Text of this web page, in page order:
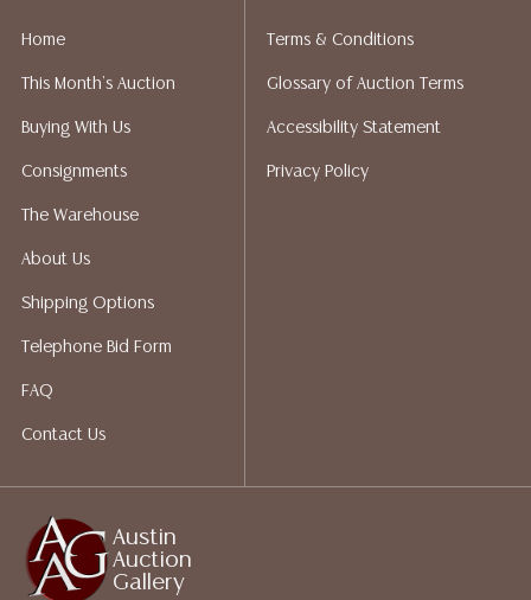
elsewhere, shall be construed to be an express or
liability. All sales are final, Austin Auction Gallery does
not give refunds. Austin Auction Gallery does not
a list of suggested shippers who gladly provide
quotes prior to your bidding. Please visit our webpage
Austin
Auction
Gallery
Home
This Month's Auction
Buying With Us
Consignments
The Warehouse
About Us
Shipping Options
Telephone Bid Form
FAQ
Contact Us
Terms & Conditions
Glossary of Auction Terms
Accessibility Statement
Privacy Policy